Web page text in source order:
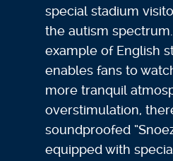
special stadium
the autism
example of English
enables fans to
more tranquil
overstimulation,
soundproofed
equipped with